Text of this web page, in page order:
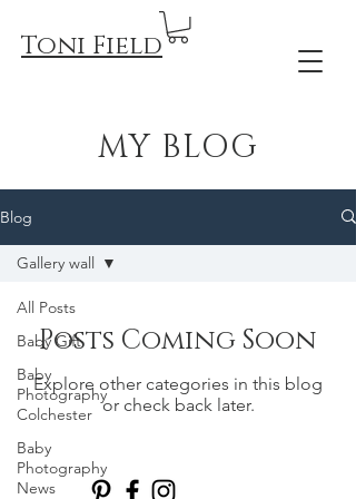
Toni Field
MY BLOG
Blog
All Posts
Baby Gift
Baby
Photography
Colchester
Baby
Photography
News
Gallery wall
Posts Coming Soon
Explore other categories in this blog
or check back later.